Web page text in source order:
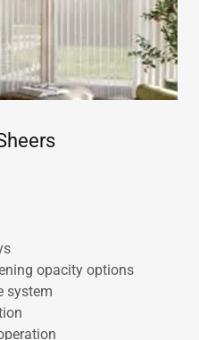
opacity options
system